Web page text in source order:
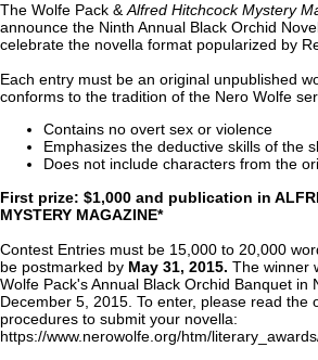
The Wolfe Pack & Alfred Hitchcock Mystery
announce the Ninth Annual Black Orchid
celebrate the novella format popularized by
Each entry must be an original unpublished
conforms to the tradition of the Nero Wolfe
Contains no overt sex or violence
Emphasizes the deductive skills of the
Does not include characters from the
First prize: $1,000 and publication in
MYSTERY MAGAZINE*
Contest Entries must be 15,000 to 20,000
be postmarked by May 31, 2015. The winner
Wolfe Pack's Annual Black Orchid Banquet in
December 5, 2015. To enter, please read the
procedures to submit your novella:
https://www.nerowolfe.org/htm/